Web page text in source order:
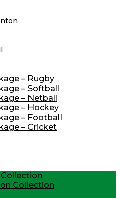
– Rugby
– Softball
– Netball
– Hockey
– Football
– Cricket
Collection